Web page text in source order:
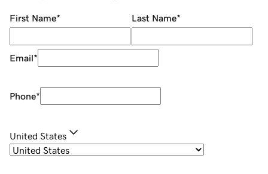
First Name* Last Name*
Email*
Phone*
United States